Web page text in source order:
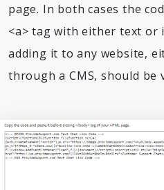
page. In both cases the
<a> tag with either text or
adding it to any website,
through a CMS, should be